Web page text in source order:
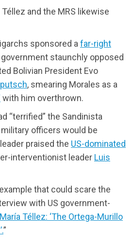
and the MRS likewise
sponsored a far-right
government staunchly opposed
Bolivian President Evo
, smearing Morales as a
with him overthrown.
“terrified” the Sandinista
officers would be
praised the US-dominated
interventionist leader Luis
that could scare the
with US government-
Téllez: ‘The Ortega-Murillo
”